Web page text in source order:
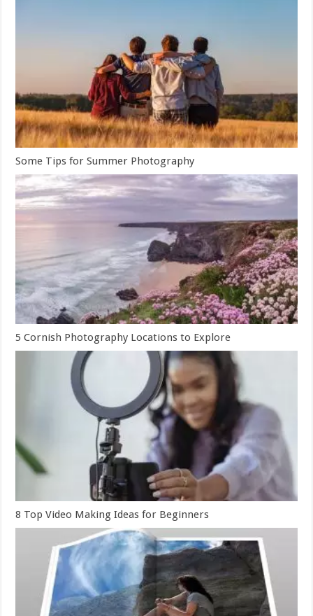
Some Tips for Summer Photography
5 Cornish Photography Locations to Explore
8 Top Video Making Ideas for Beginners